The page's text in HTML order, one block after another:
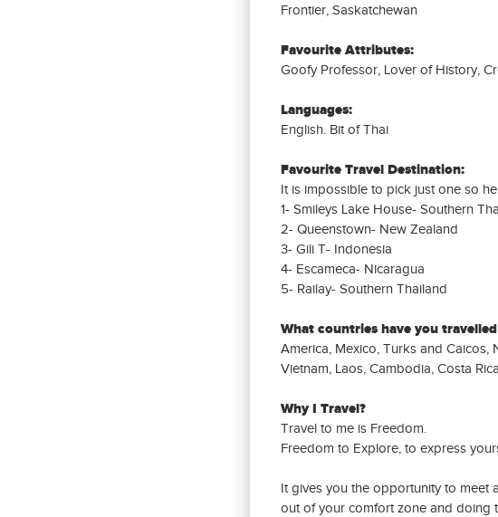
Frontier, Saskatchewan
Favourite Attributes:
Goofy Professor, Lover of History,
Languages:
English. Bit of Thai
Favourite Travel Destination:
It is impossible to pick just one so
1- Smileys Lake House- Southern
2- Queenstown- New Zealand
3- Gili T- Indonesia
4- Escameca- Nicaragua
5- Railay- Southern Thailand
What countries have you
America, Mexico, Turks and Caicos,
Vietnam, Laos, Cambodia, Costa
Why I Travel?
Travel to me is Freedom.
Freedom to Explore, to express
It gives you the opportunity to meet
out of your comfort zone and doing